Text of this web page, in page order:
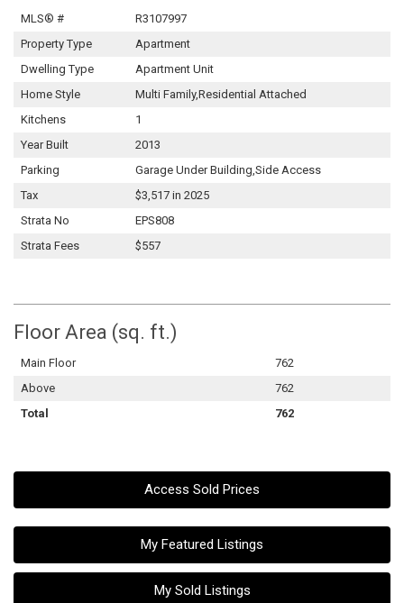
MLS® #
R3107997
Property Type
Apartment
Dwelling Type
Apartment Unit
Home Style
Multi Family,Residential Attached
Kitchens
1
Year Built
2013
Parking
Garage Under Building,Side Access
Tax
$3,517 in 2025
Strata No
EPS808
Strata Fees
$557
Floor Area (sq. ft.)
Main Floor
762
Above
762
Total
762
Access Sold Prices
My Featured Listings
My Sold Listings